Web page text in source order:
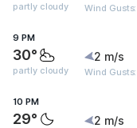
partly cloudy Wind
9 PM
30°
partly cloudy
2 m/s
Wind
10 PM
29° 2 m/s